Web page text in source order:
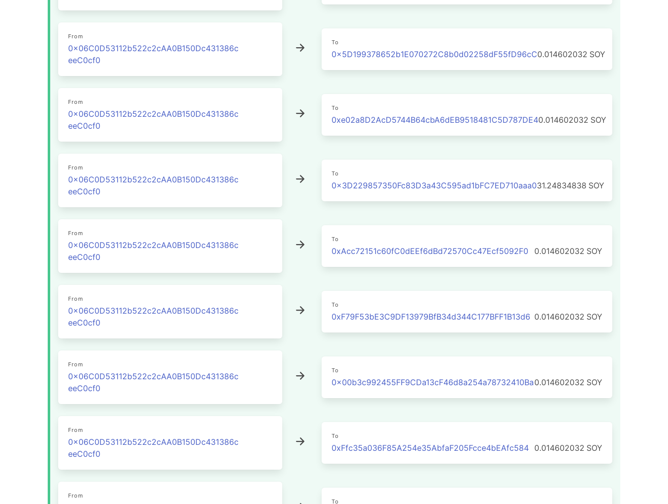
From
0x06C0D53112b522c2cAA0B150Dc431386c
eeC0cf0
To
0x5D199378652b1E070272C8b0d02258dF55fD96cC0.014602032 SOY
From
0x06C0D53112b522c2cAA0B150Dc431386c
eeC0cf0
To
0xe02a8D2AcD5744B64cbA6dEB9518481C5D787DE40.014602032 SOY
From
0x06C0D53112b522c2cAA0B150Dc431386c
eeC0cf0
To
0x3D229857350Fc83D3a43C595ad1bFC7ED710aaa031.24834838 SOY
From
0x06C0D53112b522c2cAA0B150Dc431386c
eeC0cf0
To
0xAcc72151c60fC0dEEf6dBd72570Cc47Ecf5092F0 0.014602032 SOY
From
0x06C0D53112b522c2cAA0B150Dc431386c
eeC0cf0
To
0xF79F53bE3C9DF13979BfB34d344C177BFF1B13d6 0.014602032 SOY
From
0x06C0D53112b522c2cAA0B150Dc431386c
eeC0cf0
To
0x00b3c992455FF9CDa13cF46d8a254a78732410Ba0.014602032 SOY
From
0x06C0D53112b522c2cAA0B150Dc431386c
eeC0cf0
To
0xFfc35a036F85A254e35AbfaF205Fcce4bEAfc584 0.014602032 SOY
From
To